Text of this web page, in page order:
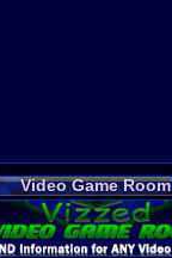
Video Game Room